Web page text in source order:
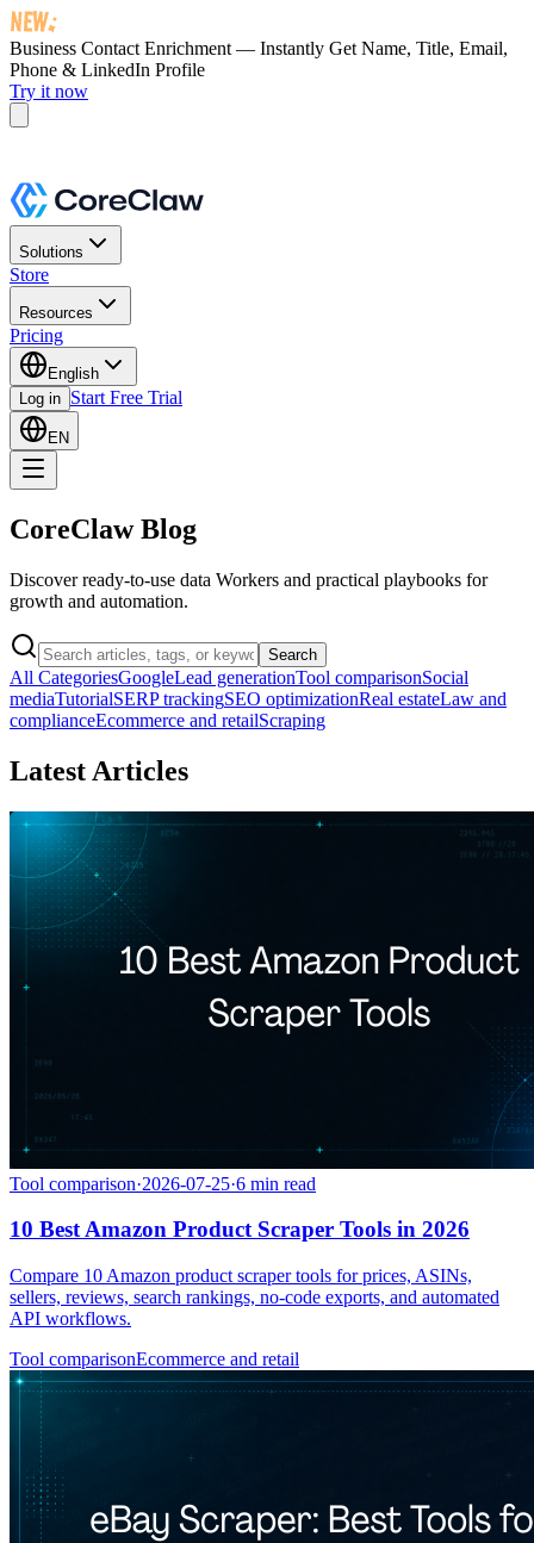
Business Contact Enrichment — Instantly Get Name, Title, Email,
Phone & LinkedIn Profile
Try it now
Solutions
Store
Resources
Pricing
English
Log in Start Free Trial
EN
CoreClaw Blog
Discover ready-to-use data Workers and practical playbooks for
growth and automation.
Search
All CategoriesGoogleLead generationTool comparisonSocial
mediaTutorialSERP trackingSEO optimizationReal estateLaw and
complianceEcommerce and retailScraping
Latest Articles
Tool comparison·2026-07-25·6 min read
10 Best Amazon Product Scraper Tools in 2026
Compare 10 Amazon product scraper tools for prices, ASINs,
sellers, reviews, search rankings, no-code exports, and automated
API workflows.
Tool comparisonEcommerce and retail